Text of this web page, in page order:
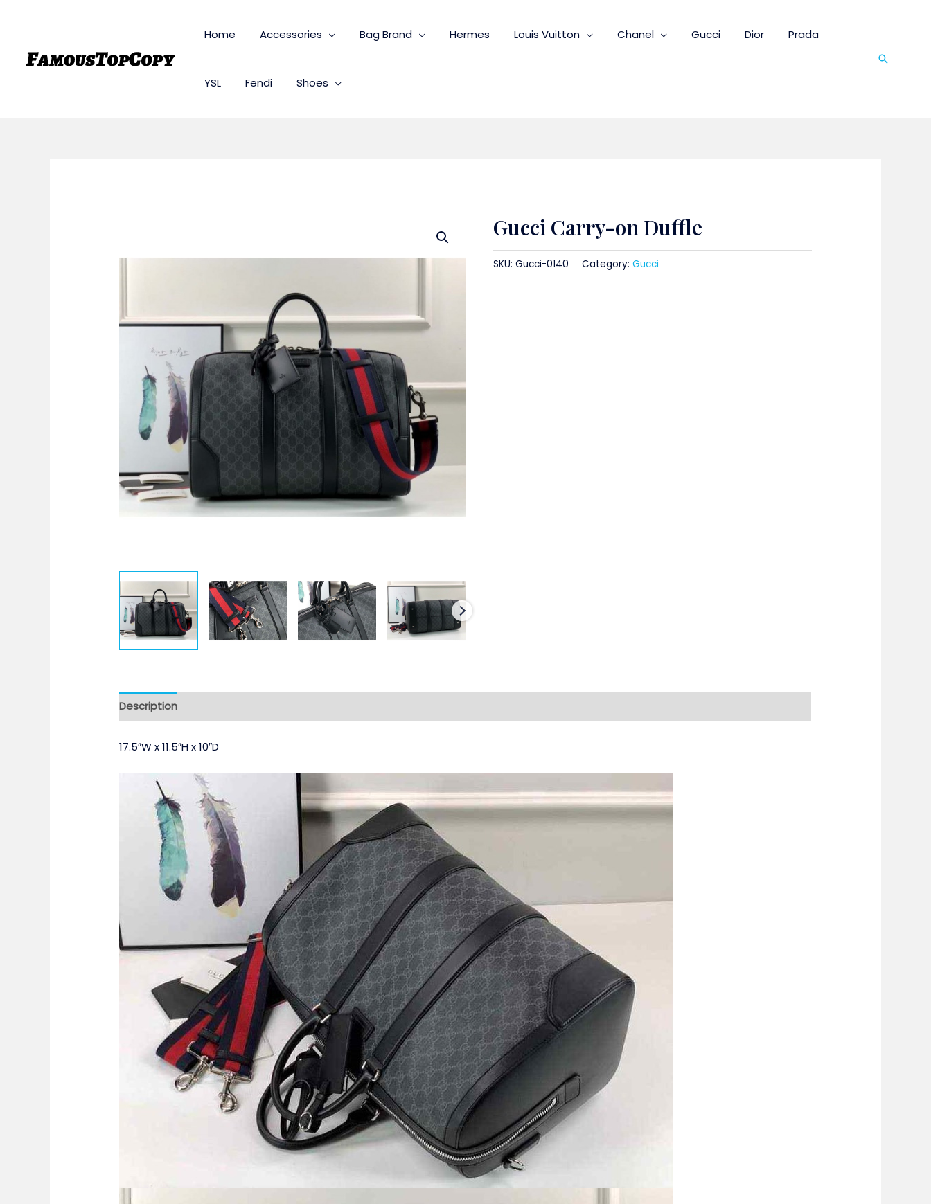
Home Accessories Bag Brand Hermes Louis Vuitton Chanel Gucci Dior Prada
YSL Fendi Shoes
Search
Gucci Carry-on Duffle
SKU: Gucci-0140 Category: Gucci
Description
17.5″W x 11.5″H x 10″D